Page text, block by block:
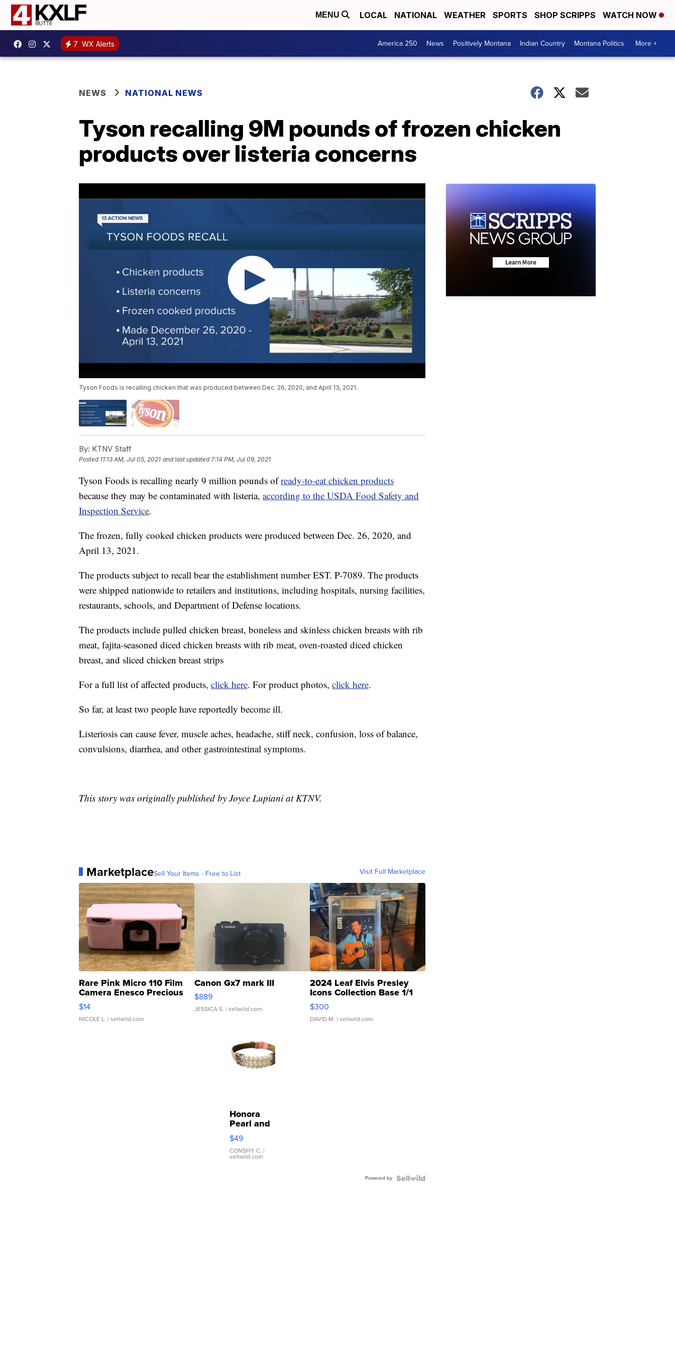
MENU LOCAL NATIONAL WEATHER SPORTS SHOP SCRIPPS WATCH NOW
7 WX Alerts America 250 News Positively Montana Indian Country Montana Politics More +
NEWS NATIONAL NEWS
Tyson recalling 9M pounds of frozen chicken
products over listeria concerns
Tyson Foods is recalling chicken that was produced between Dec. 26, 2020, and April 13, 2021.
By: KTNV Staff
Posted 11:13 AM, Jul 05, 2021 and last updated 7:14 PM, Jul 09, 2021
Tyson Foods is recalling nearly 9 million pounds ofready-to-eat chicken products
because they may be contaminated with listeria, according to the USDA Food Safety and
Inspection Service.
The frozen, fully cooked chicken products were produced between Dec. 26, 2020, and
April 13, 2021.
The products subject to recall bear the establishment number EST. P-7089. The products
were shipped nationwide to retailers and institutions, including hospitals, nursing facilities,
restaurants, schools, and Department of Defense locations.
The products include pulled chicken breast, boneless and skinless chicken breasts with rib
meat, fajita-seasoned diced chicken breasts with rib meat, oven-roasted diced chicken
breast, and sliced chicken breast strips
For a full list of affected products, click here. For product photos, click here.
So far, at least two people have reportedly become ill.
Listeriosis can cause fever, muscle aches, headache, stiff neck, confusion, loss of balance,
convulsions, diarrhea, and other gastrointestinal symptoms.
This story was originally published by Joyce Lupiani at KTNV.
MarketplaceSell Your Items - Free to List Visit Full Marketplace
Rare Pink Micro 110 Film
Camera Enesco Precious
Moments TD4
$14
NICOLE L. | sellwild.com
Canon Gx7 mark III
$889
JESSICA S. | sellwild.com
2024 Leaf Elvis Presley
Icons Collection Base 1/1
SSP Clear ...
$300
DAVID M. | sellwild.com
Honora
Pearl and
Pink
Leather
Bracelet
Adjustable
$49
CONSHY C. |
sellwild.com
Powered by